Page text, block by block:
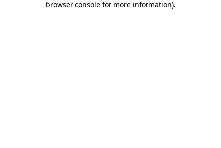
browser console for more information).